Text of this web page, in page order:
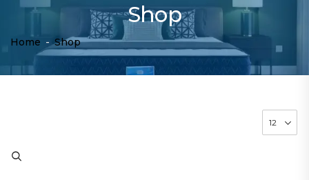
Shop
Home - Shop